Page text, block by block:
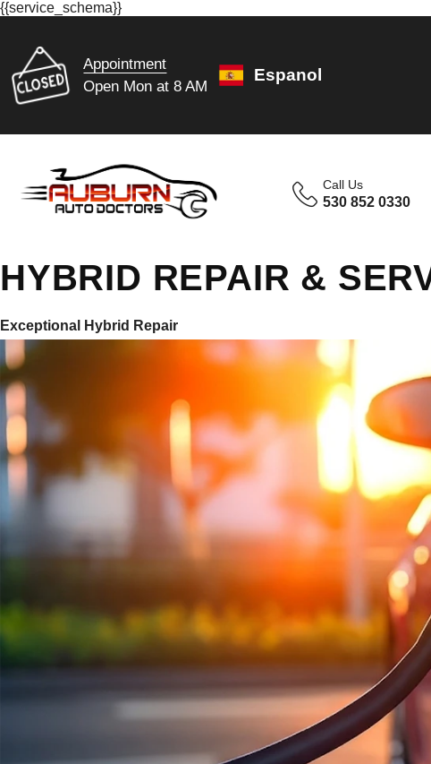
{{service_schema}}
Appointment
Open Mon at 8 AM
Espanol
Call Us
530 852 0330
HYBRID REPAIR &
Exceptional Hybrid Repair